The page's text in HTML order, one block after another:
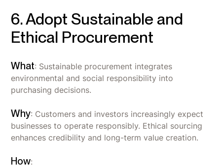
6. Adopt Sustainable and
Ethical Procurement
What: Sustainable procurement integrates
environmental and social responsibility into
purchasing decisions.
Why: Customers and investors increasingly expect
businesses to operate responsibly. Ethical sourcing
enhances credibility and long-term value creation.
How: